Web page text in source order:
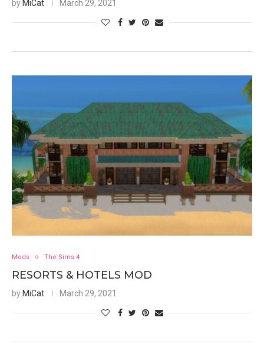
by MiCat March 29, 2021
Mods The Sims 4
RESORTS & HOTELS MOD
by MiCat March 29, 2021